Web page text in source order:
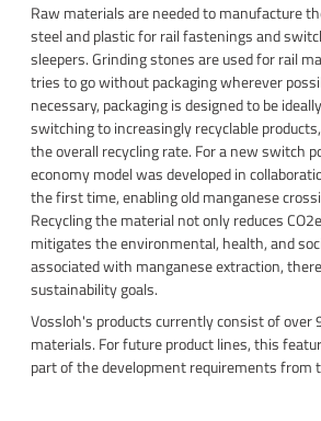
Raw materials are needed to manufacture
steel and plastic for rail fastenings and
sleepers. Grinding stones are used for rail
tries to go without packaging wherever
necessary, packaging is designed to be
switching to increasingly recyclable
the overall recycling rate. For a new switch
economy model was developed in
the first time, enabling old manganese
Recycling the material not only reduces
mitigates the environmental, health, and
associated with manganese extraction,
sustainability goals.
Vossloh's products currently consist of over
materials. For future product lines, this
part of the development requirements from